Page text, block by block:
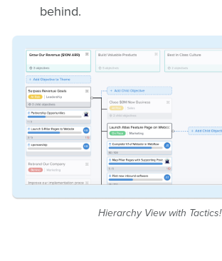
behind.
Hierarchy View with Tactics!